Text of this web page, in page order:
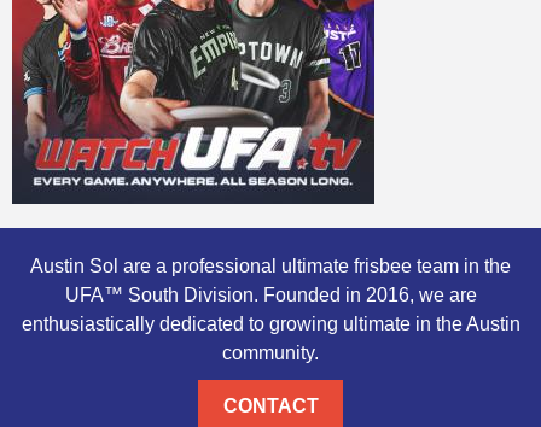
Austin Sol are a professional ultimate frisbee team in the
UFA™ South Division. Founded in 2016, we are
enthusiastically dedicated to growing ultimate in the Austin
community.
CONTACT